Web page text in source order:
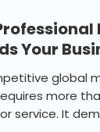
Your
global
more
service. It